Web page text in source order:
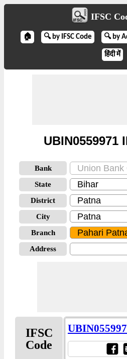
IFSC
🏠 🔍 by IFSC Code 🔍 by
हिंदी में
UBIN0559971
Bank
State
District
City
Branch
Address
IFSC
Code